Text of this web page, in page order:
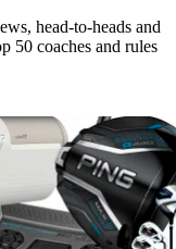
head-to-heads and
50 coaches and rules